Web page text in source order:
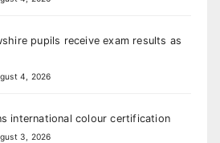
pupils receive exam results as
4, 2026
international colour certification
3, 2026